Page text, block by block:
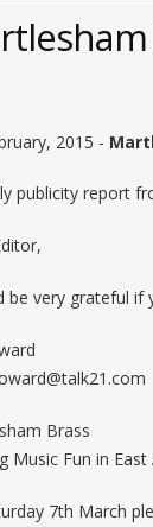
2015 -
publicity report
be very grateful
Brass
Music Fun in East
7th March